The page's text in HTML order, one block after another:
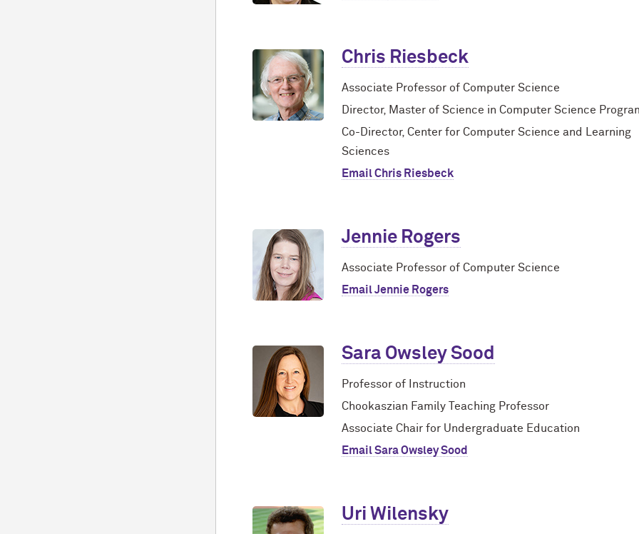
Chris Riesbeck
Associate Professor of Computer Science
Director, Master of Science in Computer Science
Co-Director, Center for Computer Science and Learning
Sciences
Email Chris Riesbeck
Jennie Rogers
Associate Professor of Computer Science
Email Jennie Rogers
Sara Owsley Sood
Professor of Instruction
Chookaszian Family Teaching Professor
Associate Chair for Undergraduate Education
Email Sara Owsley Sood
Uri Wilensky